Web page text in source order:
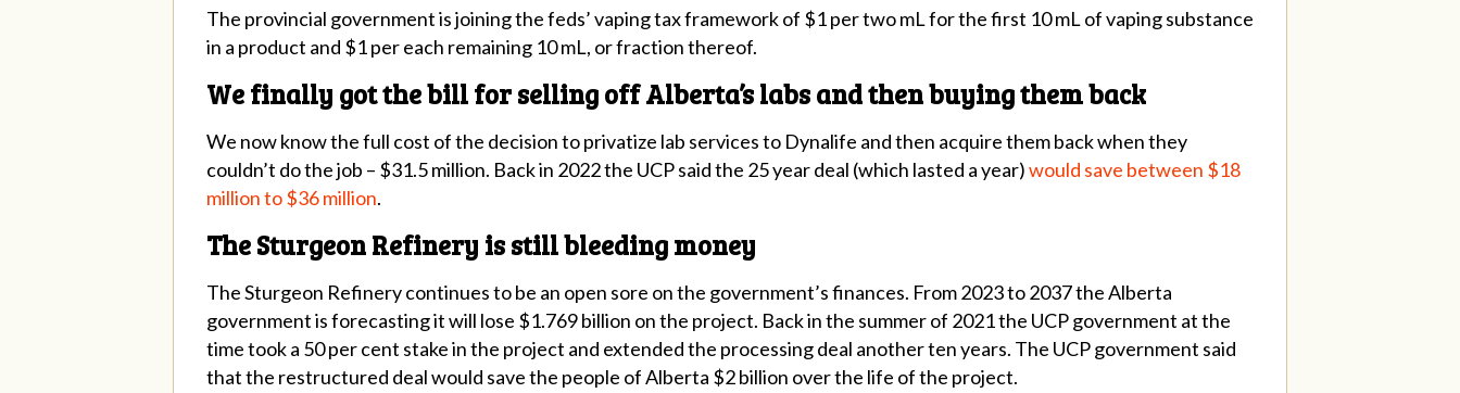
The provincial government is joining the feds’ vaping tax framework of $1 per two mL for the first 10 mL of vaping substance
in a product and $1 per each remaining 10 mL, or fraction thereof.
We finally got the bill for selling off Alberta’s labs and then buying them back
We now know the full cost of the decision to privatize lab services to Dynalife and then acquire them back when they
couldn’t do the job – $31.5 million. Back in 2022 the UCP said the 25 year deal (which lasted a year)would save between $18
million to $36 million.
The Sturgeon Refinery is still bleeding money
The Sturgeon Refinery continues to be an open sore on the government’s finances. From 2023 to 2037 the Alberta
government is forecasting it will lose $1.769 billion on the project. Back in the summer of 2021 the UCP government at the
time took a 50 per cent stake in the project and extended the processing deal another ten years. The UCP government said
thatthe restructured deal would save the people of Alberta $2 billion over the life of the project.